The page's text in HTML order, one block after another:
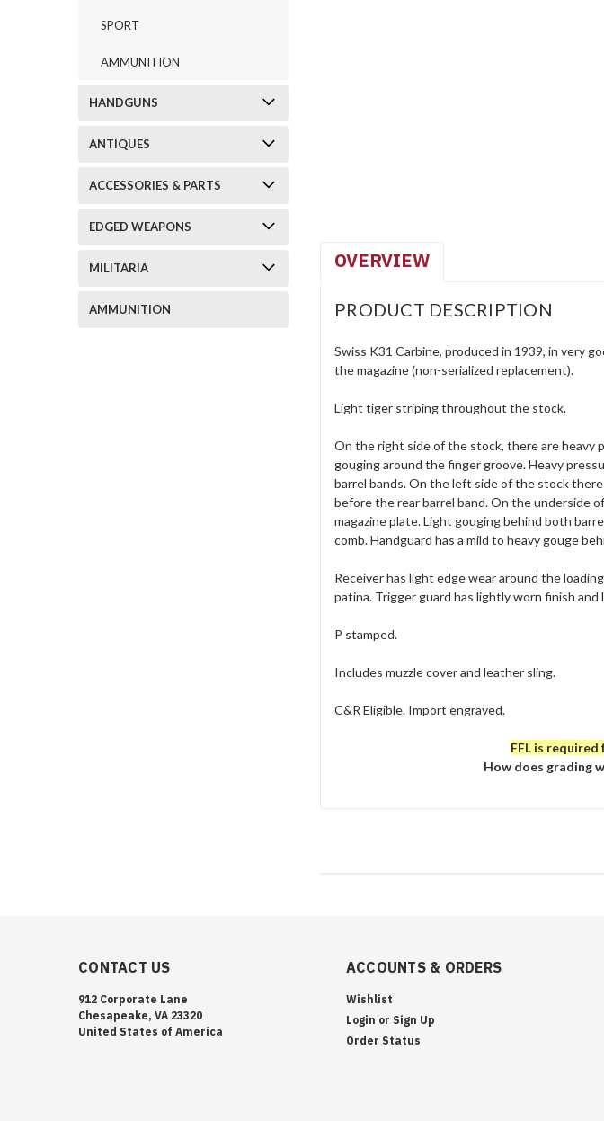
SPORT
AMMUNITION
HANDGUNS
ANTIQUES
ACCESSORIES & PARTS
EDGED WEAPONS
MILITARIA
AMMUNITION
OVERVIEW
PRODUCT DESCRIPTION
Swiss K31 Carbine, produced in 1939, in very
the magazine (non-serialized replacement).
Light tiger striping throughout the stock.
On the right side of the stock, there are heavy
gouging around the finger groove. Heavy
barrel bands. On the left side of the stock
before the rear barrel band. On the underside
magazine plate. Light gouging behind both
comb. Handguard has a mild to heavy gouge
Receiver has light edge wear around the
patina. Trigger guard has lightly worn finish and
P stamped.
Includes muzzle cover and leather sling.
C&R Eligible. Import engraved.
FFL is required
How does grading
CONTACT US
912 Corporate Lane
Chesapeake, VA 23320
United States of America
ACCOUNTS & ORDERS
Wishlist
Login or Sign Up
Order Status